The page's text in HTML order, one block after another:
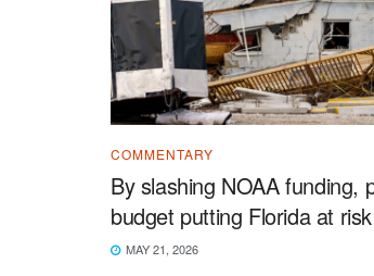
COMMENTARY
By slashing NOAA funding,
budget putting Florida at risk
MAY 21, 2026